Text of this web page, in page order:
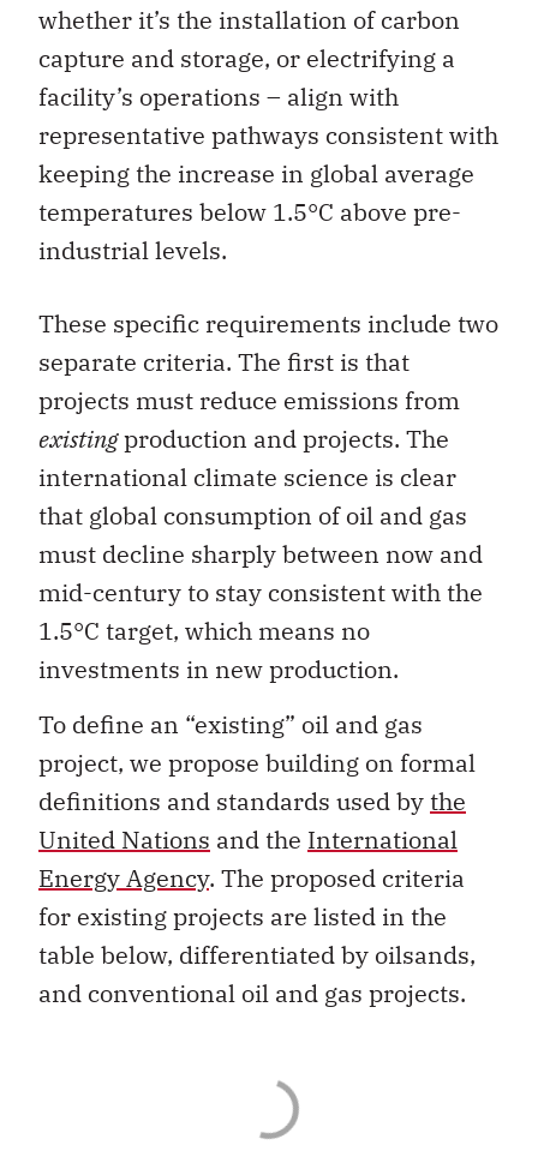
whether it’s the installation of carbon
capture and storage, or electrifying a
facility’s operations – align with
representative pathways consistent with
keeping the increase in global average
temperatures below 1.5°C above pre-
industrial levels.
These specific requirements include two
separate criteria. The first is that
projects must reduce emissions from
existingproduction and projects. The
international climate science is clear
that global consumption of oil and gas
must decline sharply between now and
mid-century to stay consistent with the
1.5°C target, which means no
investments in new production.
To define an “existing” oil and gas
project, we propose building on formal
definitions and standards used bythe
United Nations and the International
Energy Agency. The proposed criteria
for existing projects are listed in the
table below, differentiated by oilsands,
and conventional oil and gas projects.